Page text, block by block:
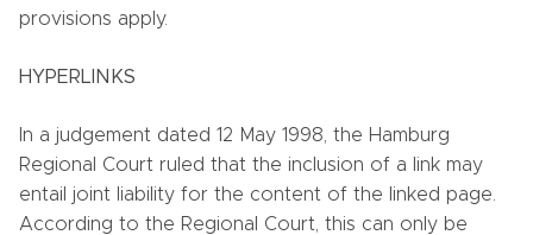
provisions apply.
HYPERLINKS
In a judgement dated 12 May 1998, the Hamburg
Regional Court ruled that the inclusion of a link may
entail joint liability for the content of the linked page.
According to the Regional Court, this can only be